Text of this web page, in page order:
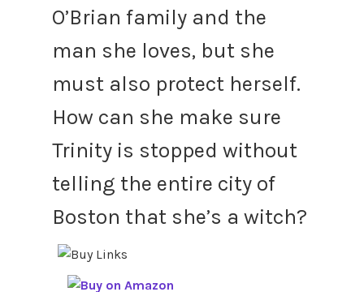
O’Brian family and the
man she loves, but she
must also protect herself.
How can she make sure
Trinity is stopped without
telling the entire city of
Boston that she’s a witch?